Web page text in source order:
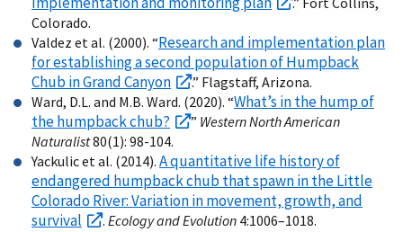
Colorado.
Valdez et al. (2000). “Research and implementation plan
for establishing a second population of Humpback
Chub in Grand Canyon
.” Flagstaff, Arizona.
Ward, D.L. and M.B. Ward. (2020). “What’s in the hump of
the humpback chub?
” Western North American
Naturalist80(1): 98-104.
Yackulic et al. (2014). A quantitative life history of
endangered humpback chub that spawn in the Little
Colorado River: Variation in movement, growth, and
survival
. Ecology and Evolution 4:1006–1018.